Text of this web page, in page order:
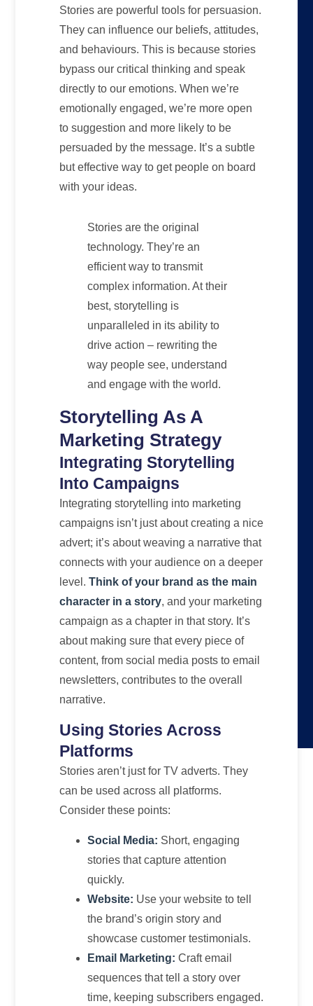
Stories are powerful tools for persuasion.
They can influence our beliefs, attitudes,
and behaviours. This is because stories
bypass our critical thinking and speak
directly to our emotions. When we’re
emotionally engaged, we’re more open
to suggestion and more likely to be
persuaded by the message. It’s a subtle
but effective way to get people on board
with your ideas.
Stories are the original
technology. They’re an
efficient way to transmit
complex information. At their
best, storytelling is
unparalleled in its ability to
drive action – rewriting the
way people see, understand
and engage with the world.
Storytelling As A
Marketing Strategy
Integrating Storytelling
Into Campaigns
Integrating storytelling into marketing
campaigns isn’t just about creating a nice
advert; it’s about weaving a narrative that
connects with your audience on a deeper
level. Think of your brand as the main
character in a story, and your marketing
campaign as a chapter in that story. It’s
about making sure that every piece of
content, from social media posts to email
newsletters, contributes to the overall
narrative.
Using Stories Across
Platforms
Stories aren’t just for TV adverts. They
can be used across all platforms.
Consider these points:
Social Media: Short, engaging
stories that capture attention
quickly.
Website: Use your website to tell
the brand’s origin story and
showcase customer testimonials.
Email Marketing: Craft email
sequences that tell a story over
time, keeping subscribers engaged.